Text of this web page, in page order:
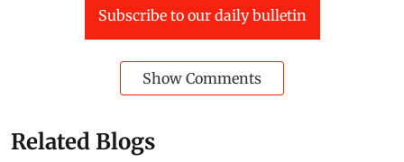
Subscribe to our daily bulletin
Show Comments
Related Blogs